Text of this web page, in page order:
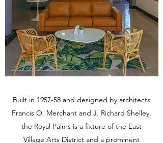
Built in 1957-58 and designed by architects
Francis O. Merchant and J. Richard Shelley,
the Royal Palms is a fixture of the East
Village Arts District and a prominent